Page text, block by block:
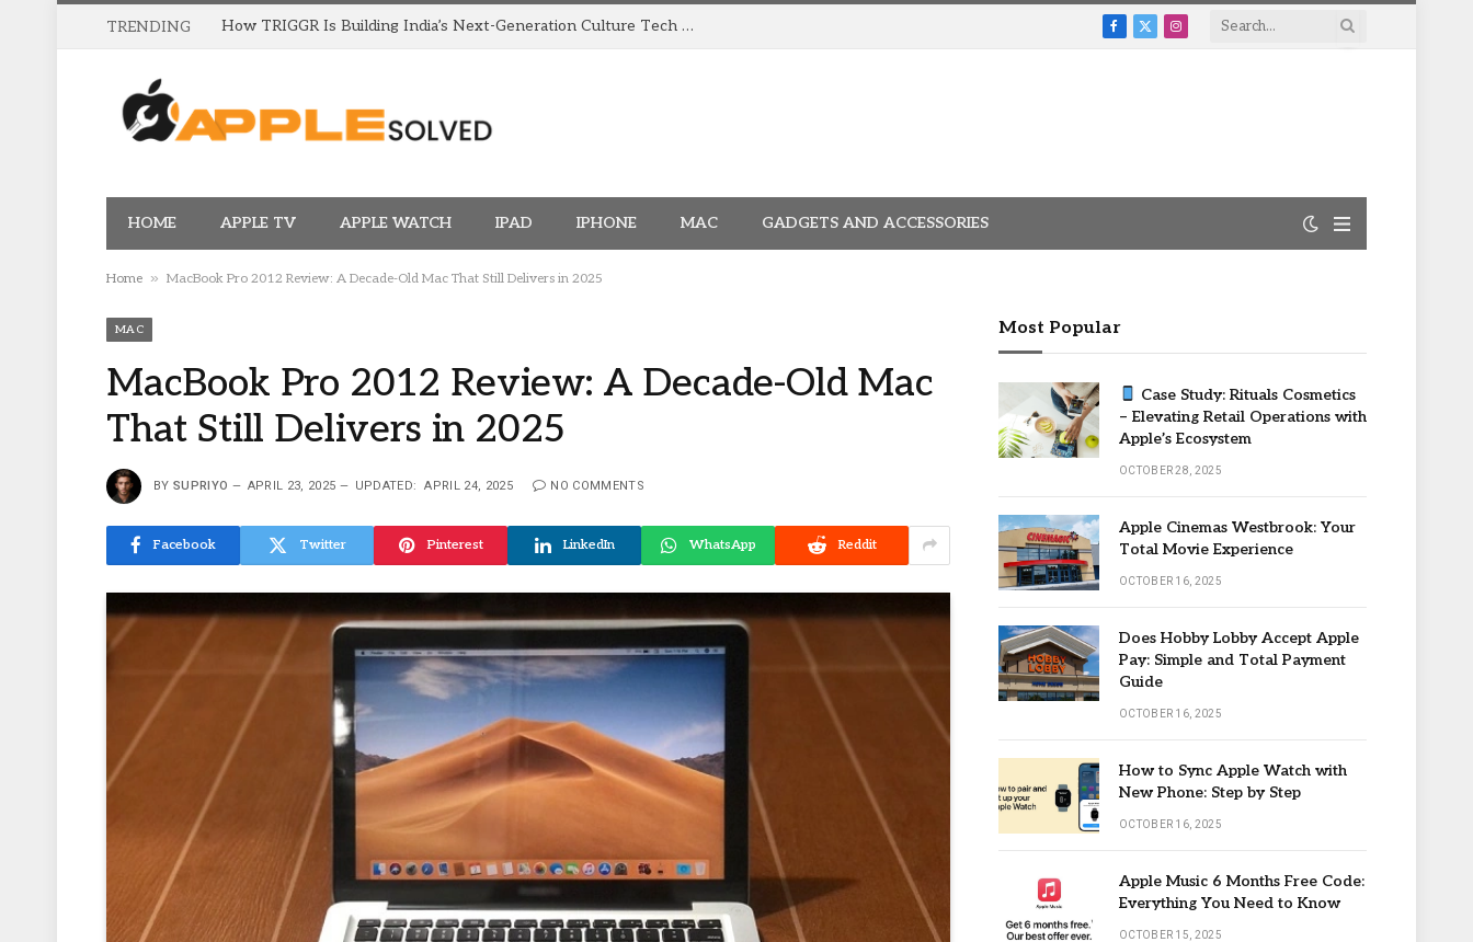
TRENDING How TRIGGR Is Building India’s Next-Generation Culture Tech Brand
Facebook
X
Instagram
HOME APPLE TV APPLE WATCH IPAD IPHONE MAC GADGETS AND ACCESSORIES
Home » MacBook Pro 2012 Review: A Decade-Old Mac That Still Delivers in 2025
MAC
MacBook Pro 2012 Review: A Decade-Old Mac
That Still Delivers in 2025
BY SUPRIYO APRIL 23, 2025 UPDATED: APRIL 24, 2025 NO COMMENTS
Facebook Twitter Pinterest LinkedIn WhatsApp Reddit
Most Popular
Case Study: Rituals Cosmetics
– Elevating Retail Operations with
Apple’s Ecosystem
OCTOBER 28, 2025
Apple Cinemas Westbrook: Your
Total Movie Experience
OCTOBER 16, 2025
Does Hobby Lobby Accept Apple
Pay: Simple and Total Payment
Guide
OCTOBER 16, 2025
How to Sync Apple Watch with
New Phone: Step by Step
OCTOBER 16, 2025
Apple Music 6 Months Free Code:
Everything You Need to Know
OCTOBER 15, 2025